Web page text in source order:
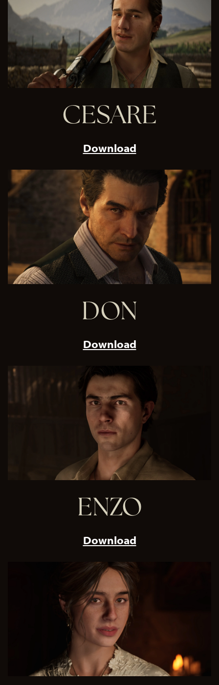
CESARE
Download
DON
Download
ENZO
Download